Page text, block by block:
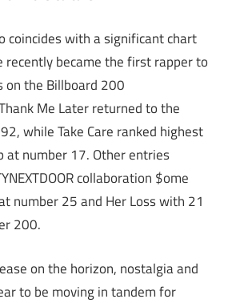
coincides with a significant chart
recently became the first rapper to
on the Billboard 200
Me Later returned to the
while Take Care ranked highest
at number 17. Other entries
collaboration $ome
number 25 and Her Loss with 21
200.
on the horizon, nostalgia and
to be moving in tandem for